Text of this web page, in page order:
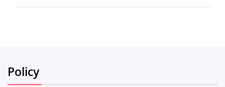
Policy